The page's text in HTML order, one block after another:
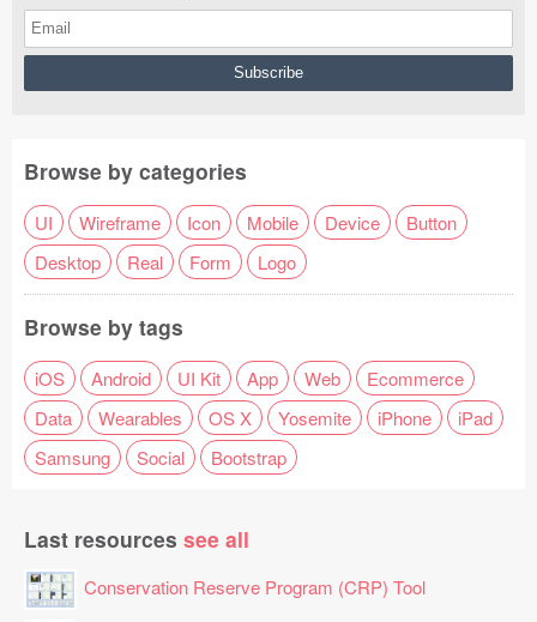
Browse by categories
UI Wireframe Icon Mobile Device
Button
Desktop
Real Form Logo
Browse by tags
iOS Android UI Kit App Web
Ecommerce
Data
Wearables OS X Yosemite iPhone
iPad
Samsung
Social Bootstrap
Last resources see all
Conservation Reserve Program (CRP) Tool